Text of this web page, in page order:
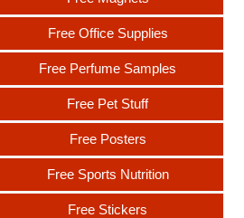
Free Office Supplies
Free Perfume Samples
Free Pet Stuff
Free Posters
Free Sports Nutrition
Free Stickers